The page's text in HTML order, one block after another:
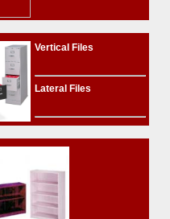
Vertical Files
Lateral Files